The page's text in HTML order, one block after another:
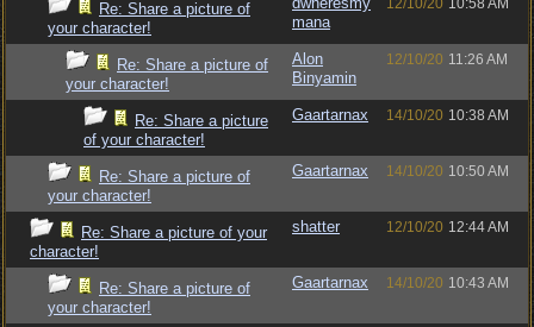
Re: Share a picture of
your character!
mana
12/10/20 10:58 AM
Re: Share a picture of
your character!
Alon
Binyamin
12/10/20 11:26 AM
Re: Share a picture
of your character!
Gaartarnax 14/10/20 10:38 AM
Re: Share a picture of
your character!
Gaartarnax 14/10/20 10:50 AM
Re: Share a picture of your
character!
shatter 12/10/20 12:44 AM
Re: Share a picture of
your character!
Gaartarnax 14/10/20 10:43 AM